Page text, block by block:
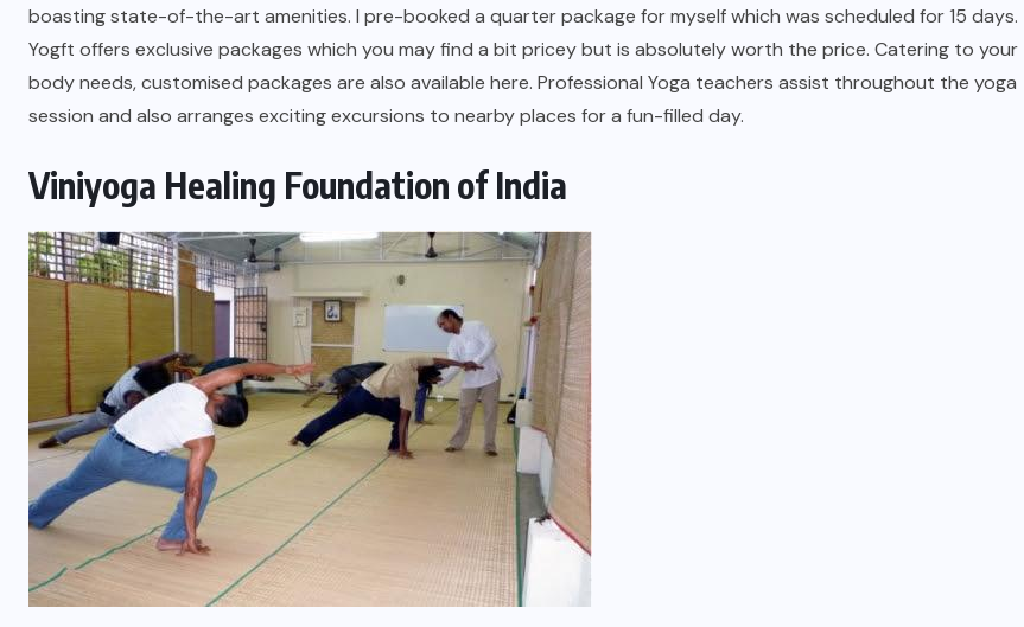
boasting state-of-the-art amenities. I pre-booked a quarter package for myself which was scheduled for 15 days.
Yogft offers exclusive packages which you may find a bit pricey but is absolutely worth the price. Catering to your
body needs, customised packages are also available here. Professional Yoga teachers assist throughout the yoga
session and also arranges exciting excursions to nearby places for a fun-filled day.
Viniyoga Healing Foundation of India